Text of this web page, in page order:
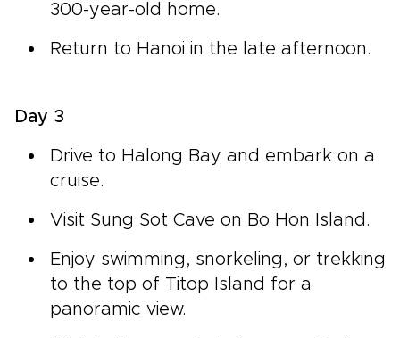
300-year-old home.
Return to Hanoi in the late afternoon.
Day 3
Drive to Halong Bay and embark on a
cruise.
Visit Sung Sot Cave on Bo Hon Island.
Enjoy swimming, snorkeling, or trekking
to the top of Titop Island for a
panoramic view.